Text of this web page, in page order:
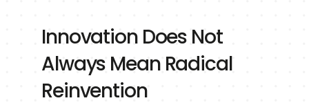
Innovation Does Not
Always Mean Radical
Reinvention